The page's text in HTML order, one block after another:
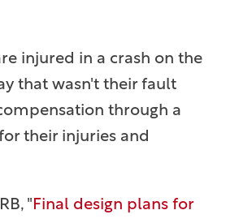
injured in a crash on the
that wasn't their fault
through a
their injuries and
"Final design plans for